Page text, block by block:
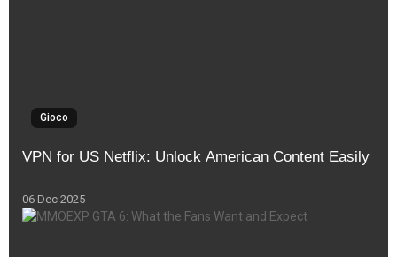
Gioco
VPN for US Netflix: Unlock American Content Easily
06 Dec 2025